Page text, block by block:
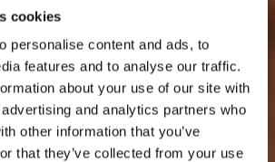
cookies
personalise content and ads, to
features and to analyse our traffic.
about your use of our site with
and analytics partners who
other information that you’ve
that they’ve collected from your use